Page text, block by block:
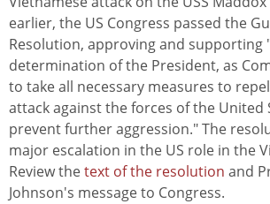
earlier, the US Congress passed the
Resolution, approving and supporting
determination of the President, as
to take all necessary measures to
attack against the forces of the United
prevent further aggression." The
major escalation in the US role in the
Review thetext of the resolution and
Johnson's message to Congress.